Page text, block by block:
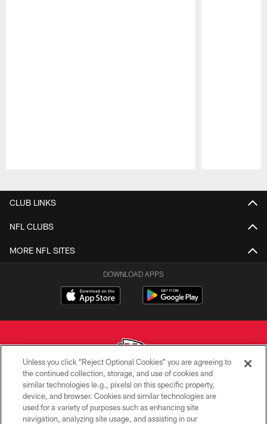
CLUB LINKS
NFL CLUBS
MORE NFL SITES
DOWNLOAD APPS
Copyright © 2026 Kansas City Chiefs
PRIVACY POLICY
Unless you click “Reject Optional Cookies” you are agreeing to
the continued collection, storage, and use of cookies and
similar technologies (e.g., pixels) on this specific property,
device, and browser. Cookies and similar technologies are
used for a variety of purposes such as enhancing site
navigation, analyzing site usage, and assisting in our